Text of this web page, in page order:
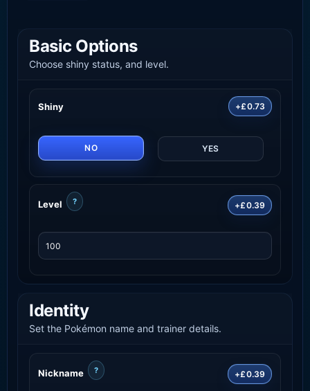
Basic Options
Choose shiny status, and level.
Shiny +£0.73
NO YES
Level ? +£0.39
Identity
Set the Pokémon name and trainer details.
Nickname ? +£0.39